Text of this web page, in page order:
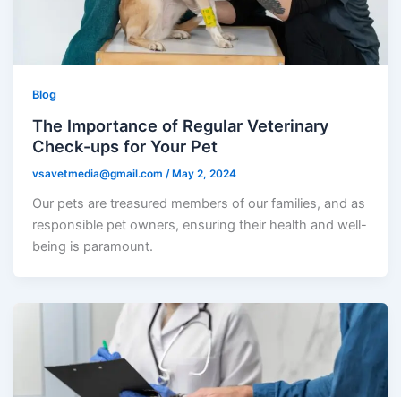
Blog
The Importance of Regular Veterinary
Check-ups for Your Pet
vsavetmedia@gmail.com/ May 2, 2024
Our pets are treasured members of our families, and as
responsible pet owners, ensuring their health and well-
being is paramount.